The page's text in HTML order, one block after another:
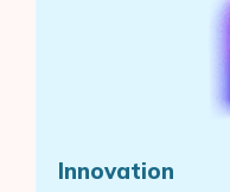
Innovation